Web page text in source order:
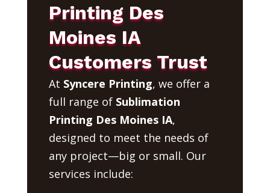
Printing Des
Moines IA
Customers Trust
At Syncere Printing, we offer a
full range of Sublimation
Printing Des Moines IA,
designed to meet the needs of
any project—big or small. Our
services include: